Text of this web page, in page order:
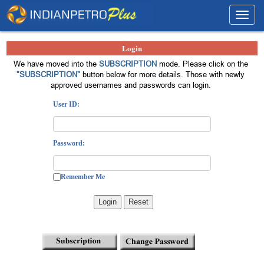
Login
We have moved into the SUBSCRIPTIONmode. Please click on the
"SUBSCRIPTION" button below for more details. Those with newly
approved usernames and passwords can login.
User ID:
Password:
Remember Me
Login Reset